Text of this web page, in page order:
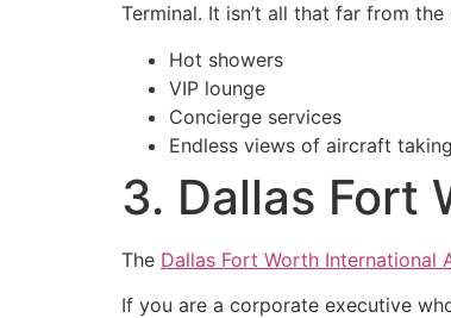
Terminal. It isn’t all that far from
Hot showers
VIP lounge
Concierge services
Endless views of aircraft
3. Dallas Fort
The Dallas Fort Worth International
If you are a corporate executive